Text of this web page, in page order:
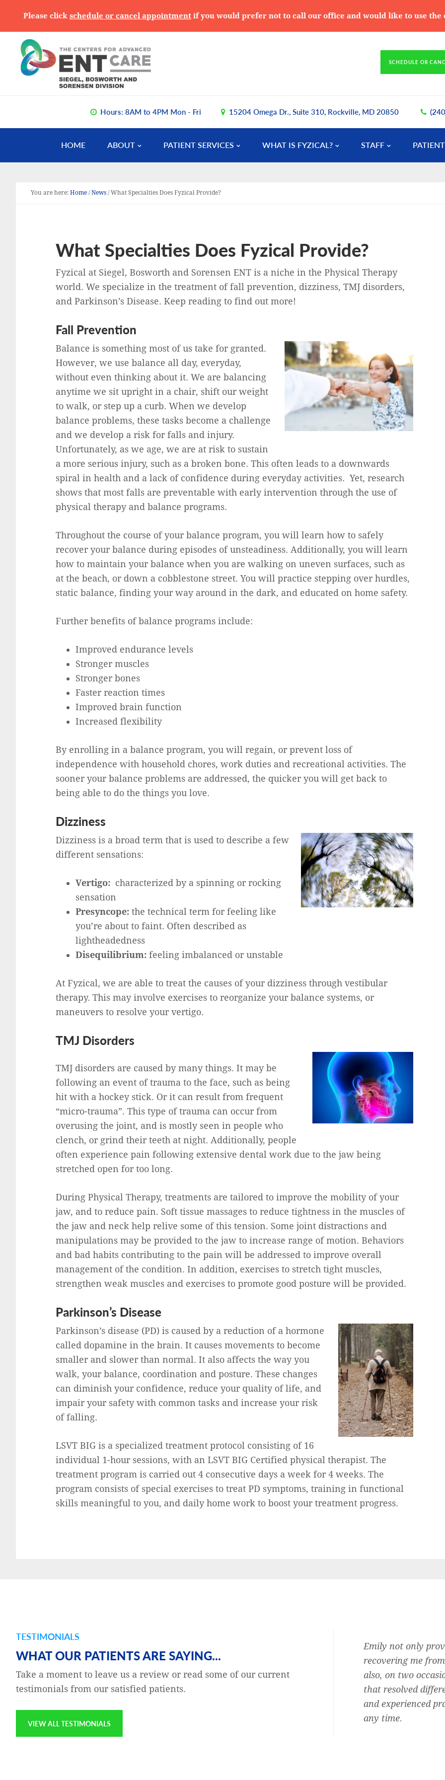
Please click schedule or cancel appointment if you would prefer not to call our office and would like to use the
primary
main
primary
SCHEDULE OR
Hours: 8AM to 4PM Mon - Fri 15204 Omega Dr., Suite 310, Rockville, MD 20850
HOME ABOUT PATIENT SERVICES WHAT IS FYZICAL? STAFF
You are here: Home / News /What Specialties Does Fyzical Provide?
What Specialties Does Fyzical Provide?
Fyzical at Siegel, Bosworth and Sorensen ENT is a niche in the Physical Therapy
world. We specialize in the treatment of fall prevention, dizziness, TMJ disorders,
and Parkinson’s Disease. Keep reading to find out more!
Fall Prevention
Balance is something most of us take for granted.
However, we use balance all day, everyday,
without even thinking about it. We are balancing
anytime we sit upright in a chair, shift our weight
to walk, or step up a curb. When we develop
balance problems, these tasks become a challenge
and we develop a risk for falls and injury.
Unfortunately, as we age, we are at risk to sustain
a more serious injury, such as a broken bone. This often leads to a downwards
spiral in health and a lack of confidence during everyday activities. Yet, research
shows that most falls are preventable with early intervention through the use of
physical therapy and balance programs.
Throughout the course of your balance program, you will learn how to safely
recover your balance during episodes of unsteadiness. Additionally, you will learn
how to maintain your balance when you are walking on uneven surfaces, such as
at the beach, or down a cobblestone street. You will practice stepping over hurdles,
static balance, finding your way around in the dark, and educated on home safety.
Further benefits of balance programs include:
Improved endurance levels
Stronger muscles
Stronger bones
Faster reaction times
Improved brain function
Increased flexibility
By enrolling in a balance program, you will regain, or prevent loss of
independence with household chores, work duties and recreational activities. The
sooner your balance problems are addressed, the quicker you will get back to
being able to do the things you love.
Dizziness
Dizziness is a broad term that is used to describe a few
different sensations:
Vertigo: characterized by a spinning or rocking
sensation
Presyncope: the technical term for feeling like
you’re about to faint. Often described as
lightheadedness
Disequilibrium: feeling imbalanced or unstable
At Fyzical, we are able to treat the causes of your dizziness through vestibular
therapy. This may involve exercises to reorganize your balance systems, or
maneuvers to resolve your vertigo.
TMJ Disorders
TMJ disorders are caused by many things. It may be
following an event of trauma to the face, such as being
hit with a hockey stick. Or it can result from frequent
“micro-trauma”. This type of trauma can occur from
overusing the joint, and is mostly seen in people who
clench, or grind their teeth at night. Additionally, people
often experience pain following extensive dental work due to the jaw being
stretched open for too long.
During Physical Therapy, treatments are tailored to improve the mobility of your
jaw, and to reduce pain. Soft tissue massages to reduce tightness in the muscles of
the jaw and neck help relive some of this tension. Some joint distractions and
manipulations may be provided to the jaw to increase range of motion. Behaviors
and bad habits contributing to the pain will be addressed to improve overall
management of the condition. In addition, exercises to stretch tight muscles,
strengthen weak muscles and exercises to promote good posture will be provided.
Parkinson’s Disease
Parkinson’s disease (PD) is caused by a reduction of a hormone
called dopamine in the brain. It causes movements to become
smaller and slower than normal. It also affects the way you
walk, your balance, coordination and posture. These changes
can diminish your confidence, reduce your quality of life, and
impair your safety with common tasks and increase your risk
of falling.
LSVT BIG is a specialized treatment protocol consisting of 16
individual 1-hour sessions, with an LSVT BIG Certified physical therapist. The
treatment program is carried out 4 consecutive days a week for 4 weeks. The
program consists of special exercises to treat PD symptoms, training in functional
skills meaningful to you, and daily home work to boost your treatment progress.
TESTIMONIALS
WHAT OUR PATIENTS ARE SAYING...
Take a moment to leave us a review or read some of our current
testimonials from our satisfied patients.
VIEW ALL TESTIMONIALS
a series of room-
concerned,
fly to Europe later in
Katie is excellent at their job, honest, professional,
compassionate, thorough, personal and shows she cares about
the customers which I am proud to say I am one of them.
Emily not only
recovering me
also, on two
that resolved
and experienced
any time.